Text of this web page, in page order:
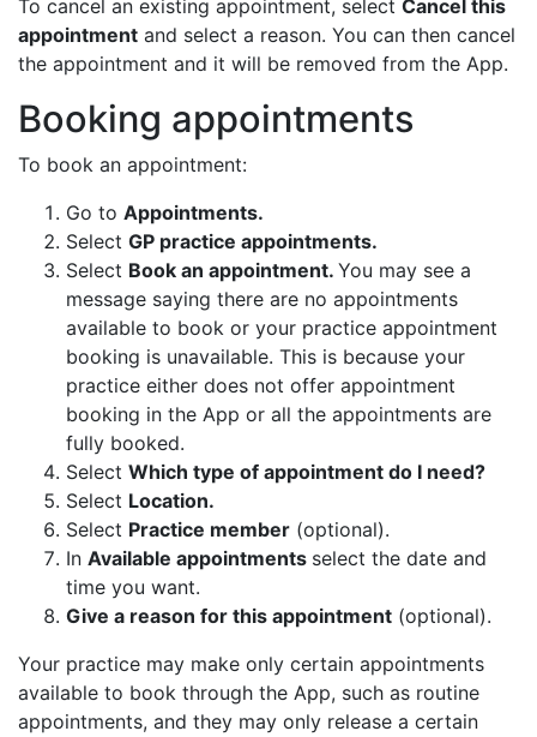
To cancel an existing appointment, select Cancel this
appointment and select a reason. You can then cancel
the appointment and it will be removed from the App.
Booking appointments
To book an appointment:
Go to Appointments.
Select GP practice appointments.
Select Book an appointment. You may see a
message saying there are no appointments
available to book or your practice appointment
booking is unavailable. This is because your
practice either does not offer appointment
booking in the App or all the appointments are
fully booked.
Select Which type of appointment do I need?
Select Location.
Select Practice member (optional).
In Available appointments select the date and
time you want.
Give a reason for this appointment (optional).
Your practice may make only certain appointments
available to book through the App, such as routine
appointments, and they may only release a certain